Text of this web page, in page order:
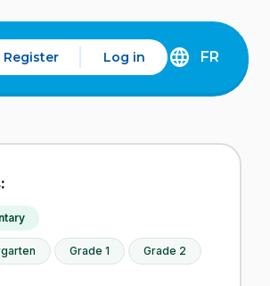
Register Log in
DÉCOUVREZ
FRANÇAIS
FR
Grade 1 Grade 2